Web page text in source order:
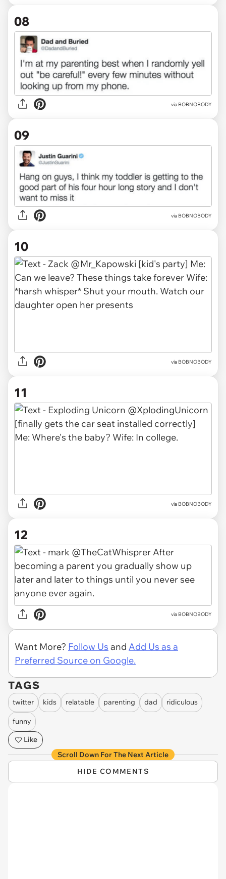
08
via BOBNOBODY
09
via BOBNOBODY
10
via BOBNOBODY
11
via BOBNOBODY
12
via BOBNOBODY
Want More? Follow Us and Add Us as a
Preferred Source on Google.
TAGS
twitter kids relatable parenting dad ridiculous
funny
Like
Scroll Down For The Next Article
HIDE COMMENTS